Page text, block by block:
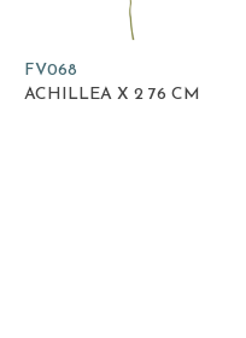
FV068
ACHILLEA X 2 76 CM